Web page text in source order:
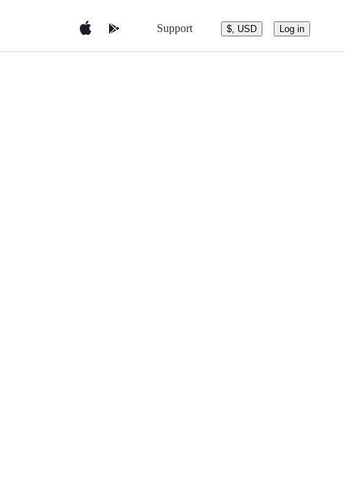
Support $, USD Log in